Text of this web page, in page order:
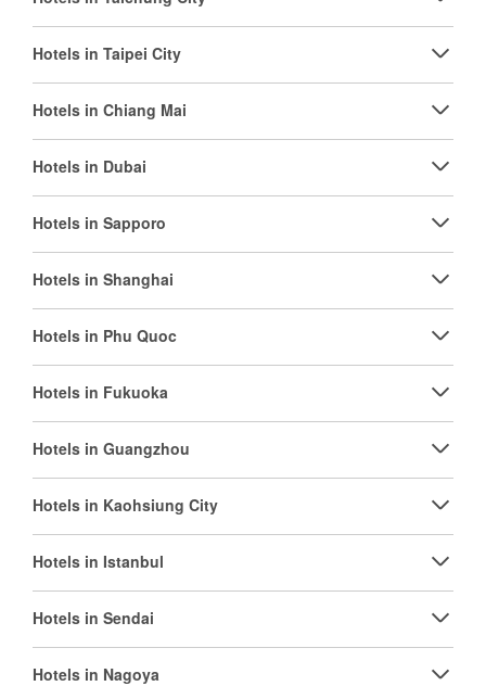
Hotels in Taipei City
Hotels in Chiang Mai
Hotels in Dubai
Hotels in Sapporo
Hotels in Shanghai
Hotels in Phu Quoc
Hotels in Fukuoka
Hotels in Guangzhou
Hotels in Kaohsiung City
Hotels in Istanbul
Hotels in Sendai
Hotels in Nagoya